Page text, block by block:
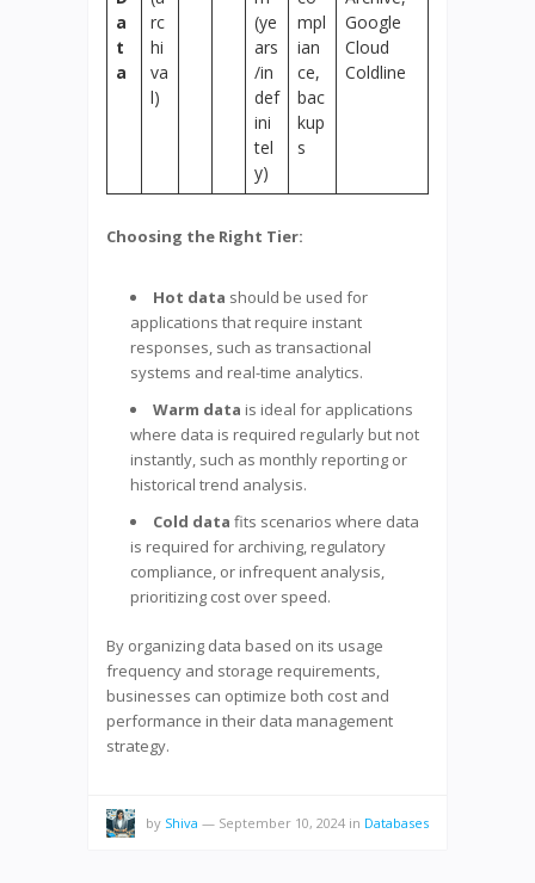
a
t
a
rc
hi
va
l)
(ye
ars
/in
def
ini
tel
y)
mpl
ian
ce,
bac
kup
s
Google
Cloud
Coldline
Choosing the Right Tier:
Hot data should be used for
applications that require instant
responses, such as transactional
systems and real-time analytics.
Warm data is ideal for applications
where data is required regularly but not
instantly, such as monthly reporting or
historical trend analysis.
Cold data fits scenarios where data
is required for archiving, regulatory
compliance, or infrequent analysis,
prioritizing cost over speed.
By organizing data based on its usage
frequency and storage requirements,
businesses can optimize both cost and
performance in their data management
strategy.
by Shiva — September 10, 2024 in Databases